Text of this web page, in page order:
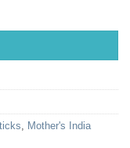
Sweet quantity
Mother's India